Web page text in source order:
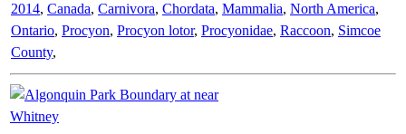
2014, Canada, Carnivora, Chordata, Mammalia, North America,
Ontario, Procyon, Procyon lotor, Procyonidae, Raccoon, Simcoe
County,